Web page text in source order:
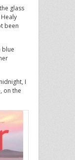
glass
been
blue
I
on the